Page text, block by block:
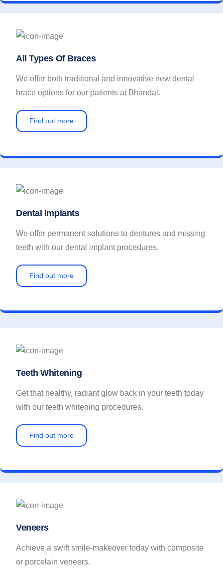
All Types Of Braces
We offer both traditional and innovative new dental
brace options for our patients at Bhandal.
Find out more
Dental Implants
We offer permanent solutions to dentures and missing
teeth with our dental implant procedures.
Find out more
Teeth Whitening
Get that healthy, radiant glow back in your teeth today
with our teeth whitening procedures.
Find out more
Veneers
Achieve a swift smile-makeover today with composite
or porcelain veneers.